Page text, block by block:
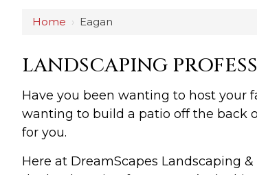
Home › Eagan
LANDSCAPING
Have you been wanting to host your
wanting to build a patio off the back
for you.
Here at DreamScapes Landscaping